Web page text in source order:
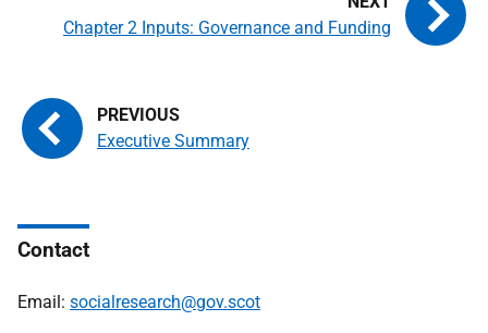
Executive Summary
Chapter 2 Inputs: Governance and Funding
Contact
Email: socialresearch@gov.scot